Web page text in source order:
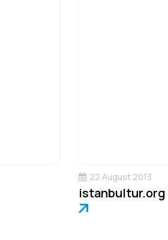
22 August 2013
istanbultur.org